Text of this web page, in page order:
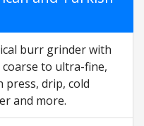
burr grinder with
to ultra-fine,
press, drip, cold
and more.